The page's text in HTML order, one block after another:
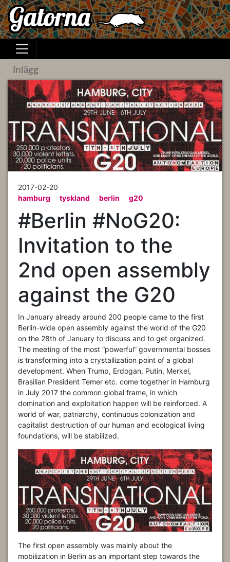
Inlägg
2017-02-20
hamburg
tyskland berlin g20
#Berlin #NoG20:
Invitation to the
2nd open assembly
against the G20
In January already around 200 people came to the first
Berlin-wide open assembly against the world of the G20
on the 28th of January to discuss and to get organized.
The meeting of the most “powerful” governmental bosses
is transforming into a crystallization point of a global
development. When Trump, Erdogan, Putin, Merkel,
Brasilian President Temer etc. come together in Hamburg
in July 2017 the common global frame, in which
domination and exploitation happen will be reinforced. A
world of war, patriarchy, continuous colonization and
capitalist destruction of our human and ecological living
foundations, will be stabilized.
The first open assembly was mainly about the
mobilization in Berlin as an important step towards the